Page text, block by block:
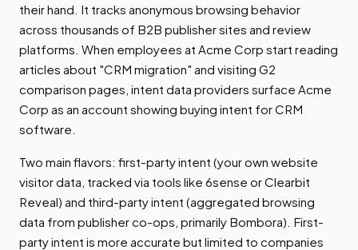
their hand. It tracks anonymous browsing behavior
across thousands of B2B publisher sites and review
platforms. When employees at Acme Corp start reading
articles about "CRM migration" and visiting G2
comparison pages, intent data providers surface Acme
Corp as an account showing buying intent for CRM
software.
Two main flavors: first-party intent (your own website
visitor data, tracked via tools like 6sense or Clearbit
Reveal) and third-party intent (aggregated browsing
data from publisher co-ops, primarily Bombora). First-
party intent is more accurate but limited to companies